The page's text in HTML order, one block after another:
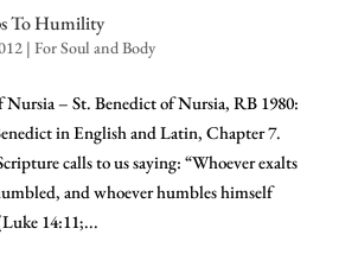
To Humility
| For Soul and Body
Nursia – St. Benedict of Nursia, RB 1980:
in English and Latin, Chapter 7.
calls to us saying: “Whoever exalts
and whoever humbles himself
14:11;...